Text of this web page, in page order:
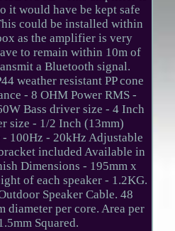
it would have be kept safe
could be installed within
as the amplifier is very
to remain within 10m of
a Bluetooth signal.
weather resistant PP cone
- 8 OHM Power RMS -
Bass driver size - 4 Inch
size - 1/2 Inch (13mm)
- 100Hz - 20kHz Adjustable
included Available in
Dimensions - 195mm x
of each speaker - 1.2KG.
Speaker Cable. 48
diameter per core. Area per
Squared.